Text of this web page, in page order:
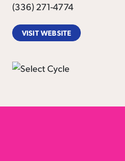
(336) 271-4774
VISIT WEBSITE